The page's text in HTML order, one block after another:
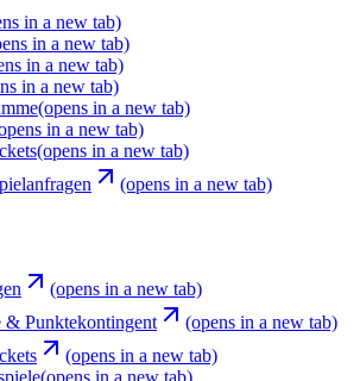
in a new tab)
in a new tab)
in a new tab)
in a new tab)
(opens in a new tab)
in a new tab)
(opens in a new tab)
(opens in a new tab)
(opens in a new tab)
& Punktekontingent
(opens in a new tab)
(opens in a new tab)
(opens in a new tab)